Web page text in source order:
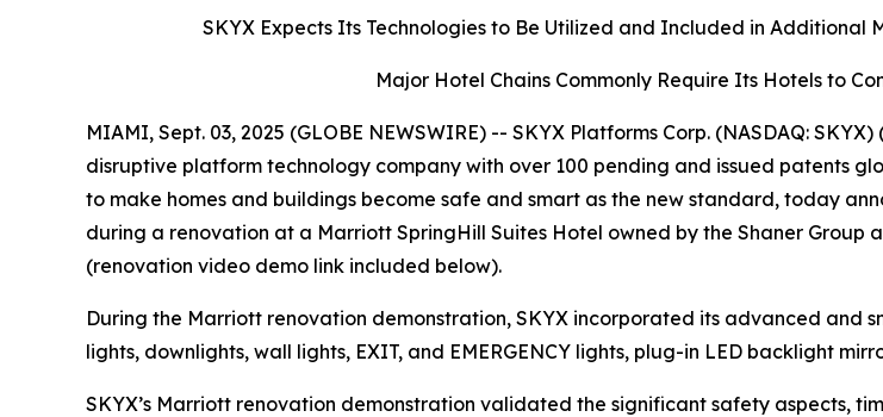
SKYX Expects Its Technologies to Be Utilized and Included in
Major Hotel Chains Commonly Require Its Hotels to
MIAMI, Sept. 03, 2025 (GLOBE NEWSWIRE) -- SKYX Platforms Corp. (NASDAQ:
disruptive platform technology company with over 100 pending and issued patents
to make homes and buildings become safe and smart as the new standard, today
during a renovation at a Marriott SpringHill Suites Hotel owned by the Shaner Group
(renovation video demo link included below).
During the Marriott renovation demonstration, SKYX incorporated its advanced and
lights, downlights, wall lights, EXIT, and EMERGENCY lights, plug-in LED backlight
SKYX’s Marriott renovation demonstration validated the significant safety aspects,